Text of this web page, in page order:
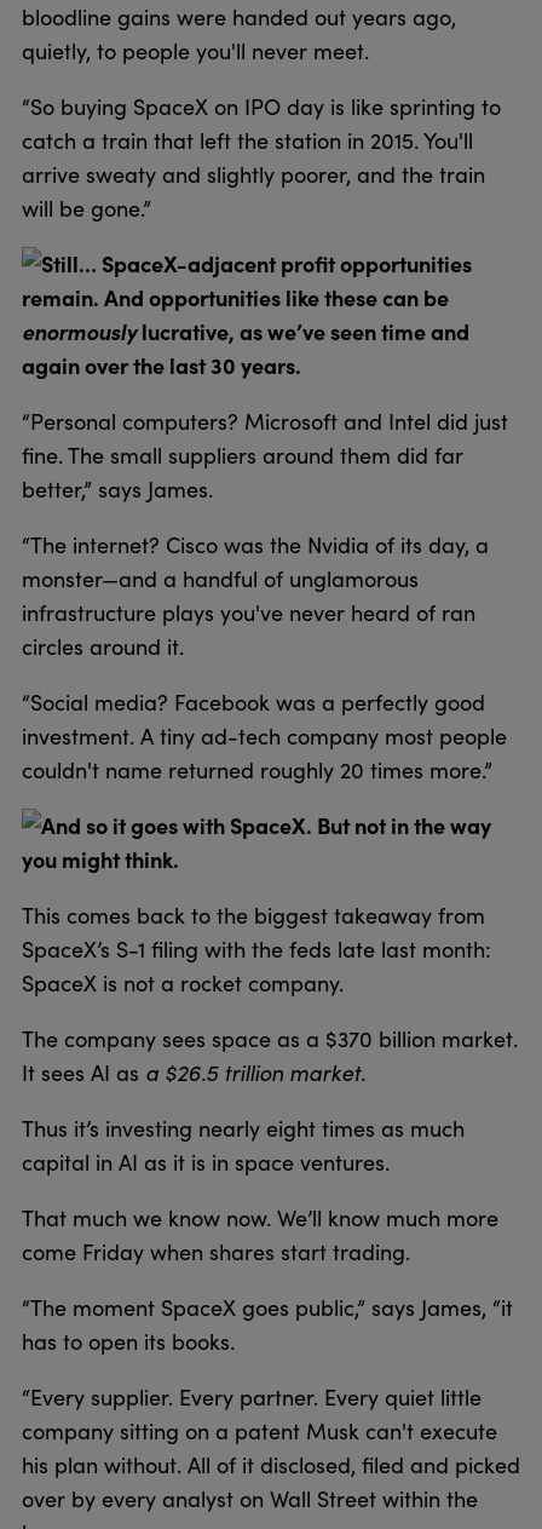
bloodline gains were handed out years ago,
quietly, to people you'll never meet.
“So buying SpaceX on IPO day is like sprinting to
catch a train that left the station in 2015. You'll
arrive sweaty and slightly poorer, and the train
will be gone.”
Still… SpaceX-adjacent profit opportunities
remain. And opportunities like these can be
enormouslylucrative, as we’ve seen time and
again over the last 30 years.
“Personal computers? Microsoft and Intel did just
fine. The small suppliers around them did far
better,” says James.
“The internet? Cisco was the Nvidia of its day, a
monster—and a handful of unglamorous
infrastructure plays you've never heard of ran
circles around it.
“Social media? Facebook was a perfectly good
investment. A tiny ad-tech company most people
couldn't name returned roughly 20 times more.”
And so it goes with SpaceX. But not in the way
you might think.
This comes back to the biggest takeaway from
SpaceX’s S-1 filing with the feds late last month:
SpaceX is not a rocket company.
The company sees space as a $370 billion market.
It sees AI as a $26.5 trillion market.
Thus it’s investing nearly eight times as much
capital in AI as it is in space ventures.
That much we know now. We’ll know much more
come Friday when shares start trading.
“The moment SpaceX goes public,” says James, “it
has to open its books.
“Every supplier. Every partner. Every quiet little
company sitting on a patent Musk can't execute
his plan without. All of it disclosed, filed and picked
over by every analyst on Wall Street within the